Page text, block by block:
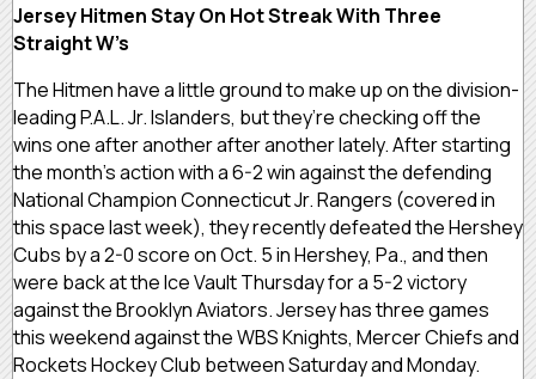
Jersey Hitmen Stay On Hot Streak With Three
Straight W’s
The Hitmen have a little ground to make up on the division-
leading P.A.L. Jr. Islanders, but they’re checking off the
wins one after another after another lately. After starting
the month’s action with a 6-2 win against the defending
National Champion Connecticut Jr. Rangers (covered in
this space last week), they recently defeated the Hershey
Cubs by a 2-0 score on Oct. 5 in Hershey, Pa., and then
were back at the Ice Vault Thursday for a 5-2 victory
against the Brooklyn Aviators. Jersey has three games
this weekend against the WBS Knights, Mercer Chiefs and
Rockets Hockey Club between Saturday and Monday.